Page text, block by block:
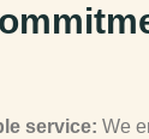
service: We